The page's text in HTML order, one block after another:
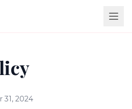
31, 2024